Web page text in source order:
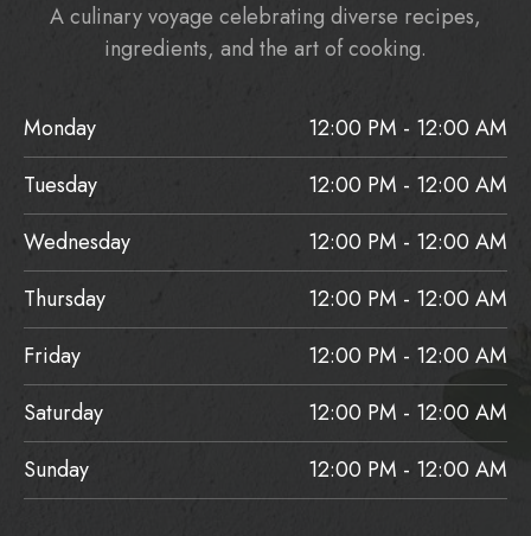
A culinary voyage celebrating diverse recipes,
ingredients, and the art of cooking.
Monday
12:00 PM - 12:00 AM
Tuesday
12:00 PM - 12:00 AM
Wednesday
12:00 PM - 12:00 AM
Thursday
12:00 PM - 12:00 AM
Friday
12:00 PM - 12:00 AM
Saturday
12:00 PM - 12:00 AM
Sunday
12:00 PM - 12:00 AM